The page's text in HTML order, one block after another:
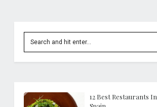
12 Best Restaurants In